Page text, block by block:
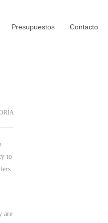
Presupuestos Contacto
to
are